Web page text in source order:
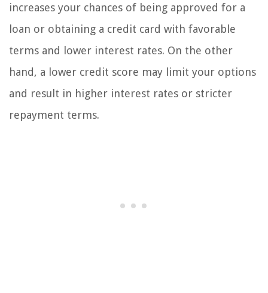
increases your chances of being approved for a
loan or obtaining a credit card with favorable
terms and lower interest rates. On the other
hand, a lower credit score may limit your options
and result in higher interest rates or stricter
repayment terms.